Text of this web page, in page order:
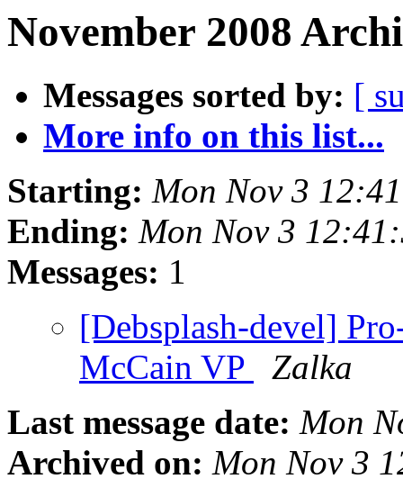
November 2008
Messages sorted by: [
More info on this list...
Starting: Mon Nov 3
Ending: Mon Nov 3
Messages: 1
[Debsplash-devel]
McCain VP
Zalka
Last message date: Mon
Archived on: Mon Nov 3